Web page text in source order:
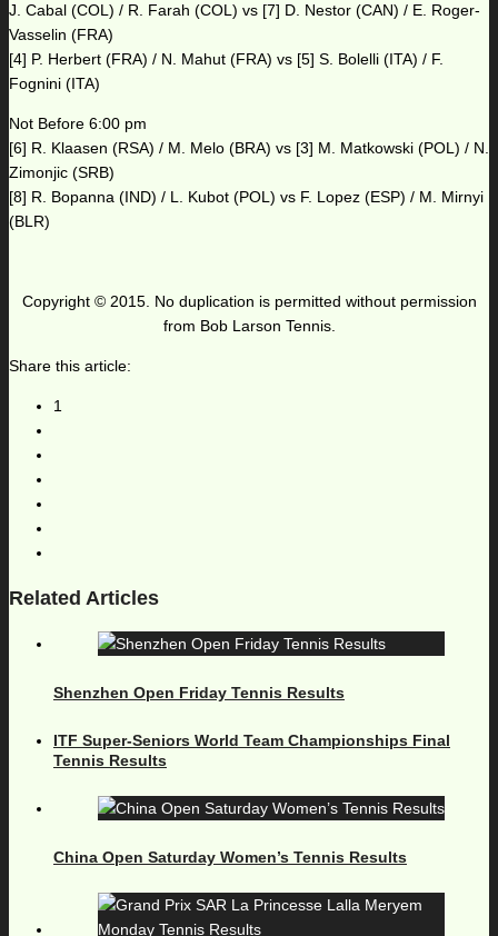
J. Cabal (COL) / R. Farah (COL) vs [7] D. Nestor (CAN) / E. Roger-
Vasselin (FRA)
[4] P. Herbert (FRA) / N. Mahut (FRA) vs [5] S. Bolelli (ITA) / F.
Fognini (ITA)
Not Before 6:00 pm
[6] R. Klaasen (RSA) / M. Melo (BRA) vs [3] M. Matkowski (POL) / N.
Zimonjic (SRB)
[8] R. Bopanna (IND) / L. Kubot (POL) vs F. Lopez (ESP) / M. Mirnyi
(BLR)
Copyright © 2015. No duplication is permitted without permission
from Bob Larson Tennis.
Share this article:
1
Related Articles
Shenzhen Open Friday Tennis Results
ITF Super-Seniors World Team Championships Final
Tennis Results
China Open Saturday Women’s Tennis Results